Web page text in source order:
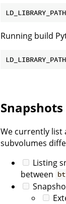
Running build
We currently list
subvolumes
Listing
between